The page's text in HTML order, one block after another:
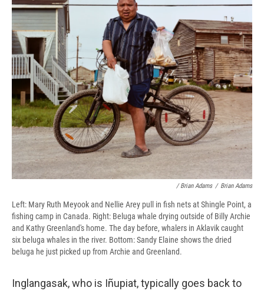
/ Brian Adams / Brian Adams
Left: Mary Ruth Meyook and Nellie Arey pull in fish nets at Shingle Point, a
fishing camp in Canada. Right: Beluga whale drying outside of Billy Archie
and Kathy Greenland's home. The day before, whalers in Aklavik caught
six beluga whales in the river. Bottom: Sandy Elaine shows the dried
beluga he just picked up from Archie and Greenland.
Inglangasak, who is Iñupiat, typically goes back to